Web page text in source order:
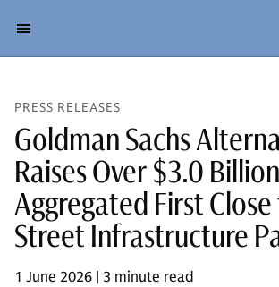
PRESS RELEASES
Goldman Sachs
Raises Over $3.0
Aggregated First
Street Infrastructure
1 June 2026 | 3 minute read